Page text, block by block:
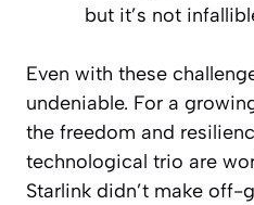
but it’s not
Even with these
undeniable. For a
the freedom and
technological trio are
Starlink didn’t make